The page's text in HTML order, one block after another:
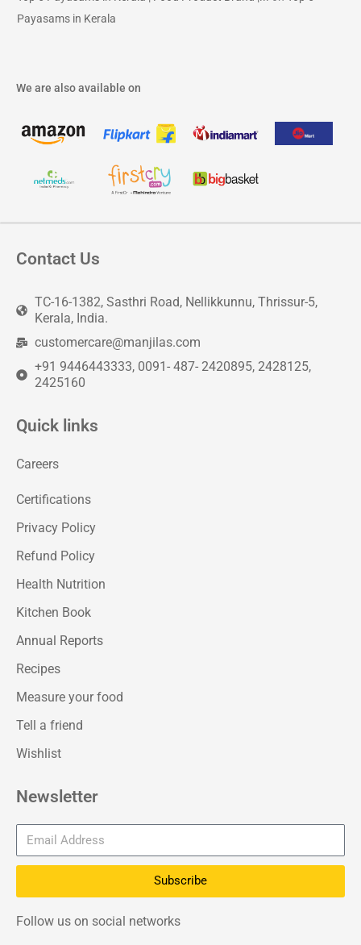
Payasams in Kerala
We are also available on
Contact Us
TC-16-1382, Sasthri Road, Nellikkunnu, Thrissur-5,
Kerala, India.
customercare@manjilas.com
+91 9446443333, 0091- 487- 2420895, 2428125,
2425160
Quick links
Careers
Certifications
Privacy Policy
Refund Policy
Health Nutrition
Kitchen Book
Annual Reports
Recipes
Measure your food
Tell a friend
Wishlist
Newsletter
Subscribe
Follow us on social networks